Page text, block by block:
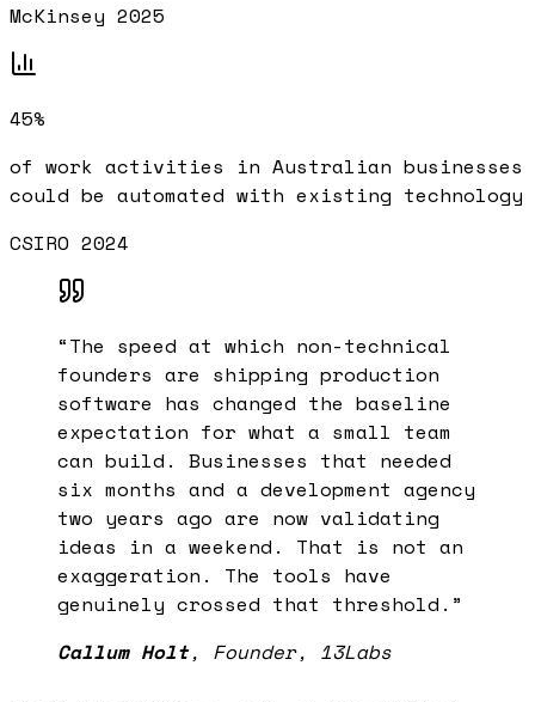
McKinsey 2025
45%
of work activities in Australian businesses
could be automated with existing technology
CSIRO 2024
“The speed at which non-technical
founders are shipping production
software has changed the baseline
expectation for what a small team
can build. Businesses that needed
six months and a development agency
two years ago are now validating
ideas in a weekend. That is not an
exaggeration. The tools have
genuinely crossed that threshold. ”
Callum Holt, Founder, 13Labs